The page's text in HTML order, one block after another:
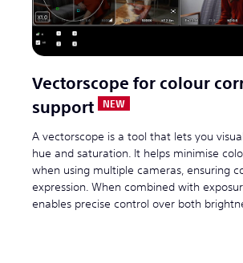
Vectorscope for colour
support
A vectorscope is a tool that lets you
hue and saturation. It helps minimise
when using multiple cameras, ensuring
expression. When combined with
enables precise control over both